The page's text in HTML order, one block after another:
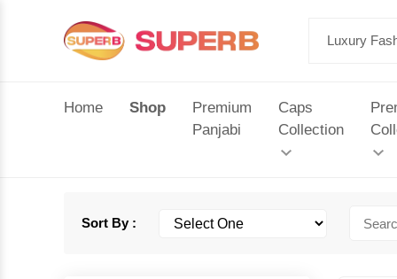
Home Shop
Premium
Panjabi
Caps
Collection
Sort By :